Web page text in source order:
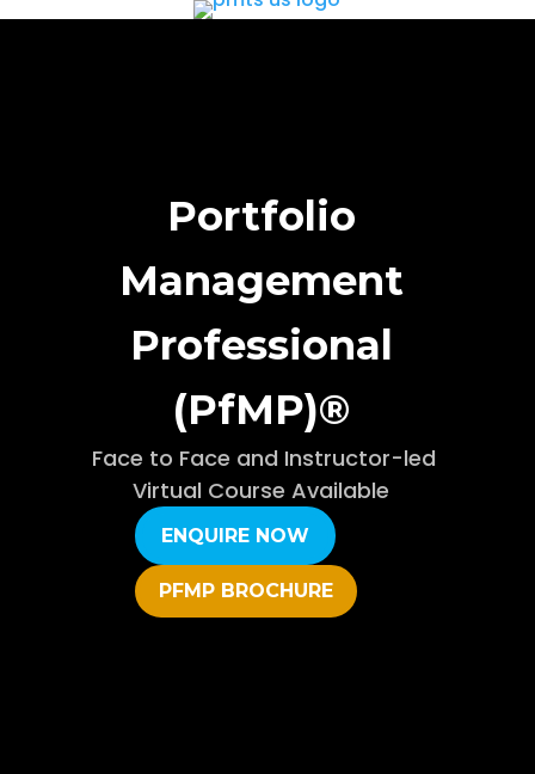
Portfolio
Management
Professional
(PfMP)®
Face to Face and Instructor-led
Virtual Course Available
ENQUIRE NOW
PFMP BROCHURE